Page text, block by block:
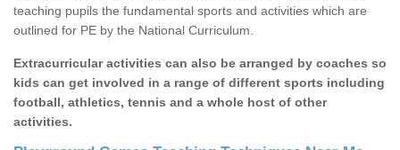
teaching pupils the fundamental sports and activities which are
outlined for PE by the National Curriculum.
Extracurricular activities can also be arranged by coaches so
kids can get involved in a range of different sports including
football, athletics, tennis and a whole host of other
activities.